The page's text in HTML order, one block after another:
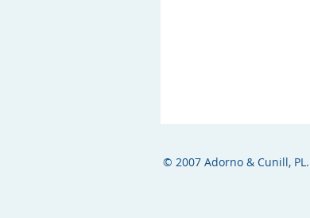
© 2007 Adorno & Cunill, PL.